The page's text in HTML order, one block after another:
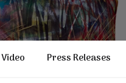
Video Press Releases